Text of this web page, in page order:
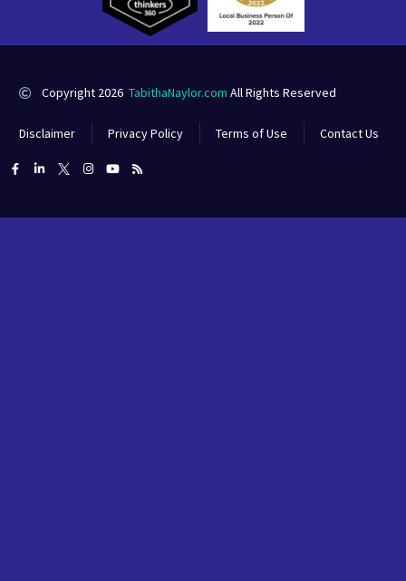
Copyright 2026 TabithaNaylor.com All Rights Reserved
Disclaimer Privacy Policy Terms of Use Contact Us